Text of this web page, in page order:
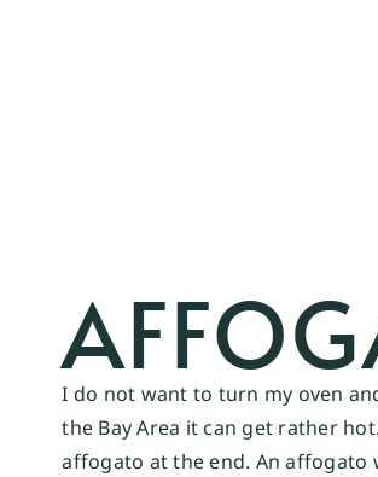
I do not want to turn my oven
the Bay Area it can get rather
affogato at the end. An affogato